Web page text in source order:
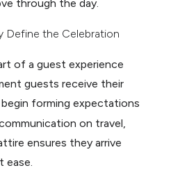
through the day.
Define the Celebration
of a guest experience
guests receive their
forming expectations
on travel,
ensures they arrive
ease.